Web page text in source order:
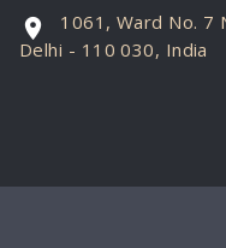
location_on
1061, Ward No. 7
Delhi - 110 030, India